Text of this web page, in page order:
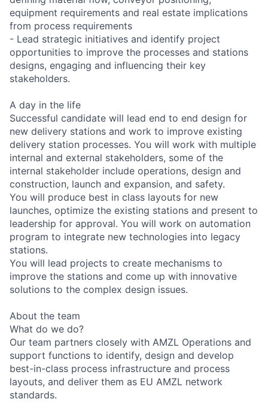
equipment requirements and real estate implications
from process requirements
- Lead strategic initiatives and identify project
opportunities to improve the processes and stations
designs, engaging and influencing their key
stakeholders.
A day in the life
Successful candidate will lead end to end design for
new delivery stations and work to improve existing
delivery station processes. You will work with multiple
internal and external stakeholders, some of the
internal stakeholder include operations, design and
construction, launch and expansion, and safety.
You will produce best in class layouts for new
launches, optimize the existing stations and present to
leadership for approval. You will work on automation
program to integrate new technologies into legacy
stations.
You will lead projects to create mechanisms to
improve the stations and come up with innovative
solutions to the complex design issues.
About the team
What do we do?
Our team partners closely with AMZL Operations and
support functions to identify, design and develop
best-in-class process infrastructure and process
layouts, and deliver them as EU AMZL network
standards.